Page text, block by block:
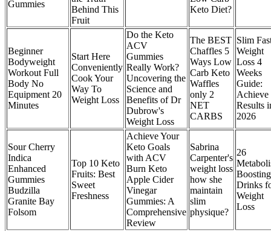
Gummies
Behind This
Fruit
Keto Diet?
Beginner
Bodyweight
Workout Full
Body No
Equipment 20
Minutes
Start Here
Conveniently
Cook Your
Way To
Weight Loss
Do the Keto
ACV
Gummies
Really Work?
Uncovering the
Science and
Benefits of Dr
Dubrow's
Weight Loss
The BEST
Chaffles 5
Ways Low
Carb Keto
Waffles
only 2
NET
CARBS
Slim
Weight
Loss 4
Weeks
Guide:
Achieve
Results
2026
Sour Cherry
Indica
Enhanced
Gummies
Budzilla
Granite Bay
Folsom
Top 10 Keto
Fruits: Best
Sweet
Freshness
Achieve Your
Keto Goals
with ACV
Burn Keto
Apple Cider
Vinegar
Gummies: A
Comprehensive
Review
Sabrina
Carpenter's
weight loss
how she
maintain
slim
physique?
26
Boosting
Drinks
Weight
Loss